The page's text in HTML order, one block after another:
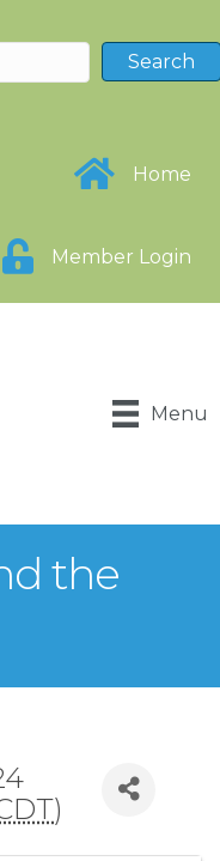
Home
Member Login
Menu
the
)